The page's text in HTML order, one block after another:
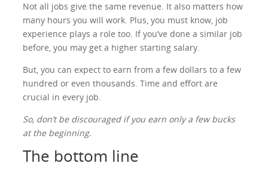
Not all jobs give the same revenue. It also matters how
many hours you will work. Plus, you must know, job
experience plays a role too. If you’ve done a similar job
before, you may get a higher starting salary.
But, you can expect to earn from a few dollars to a few
hundred or even thousands. Time and effort are
crucial in every job.
So, don’t be discouraged if you earn only a few bucks
at the beginning.
The bottom line